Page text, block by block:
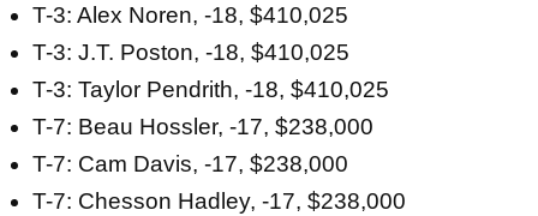
T-3: Alex Noren, -18, $410,025
T-3: J.T. Poston, -18, $410,025
T-3: Taylor Pendrith, -18, $410,025
T-7: Beau Hossler, -17, $238,000
T-7: Cam Davis, -17, $238,000
T-7: Chesson Hadley, -17, $238,000